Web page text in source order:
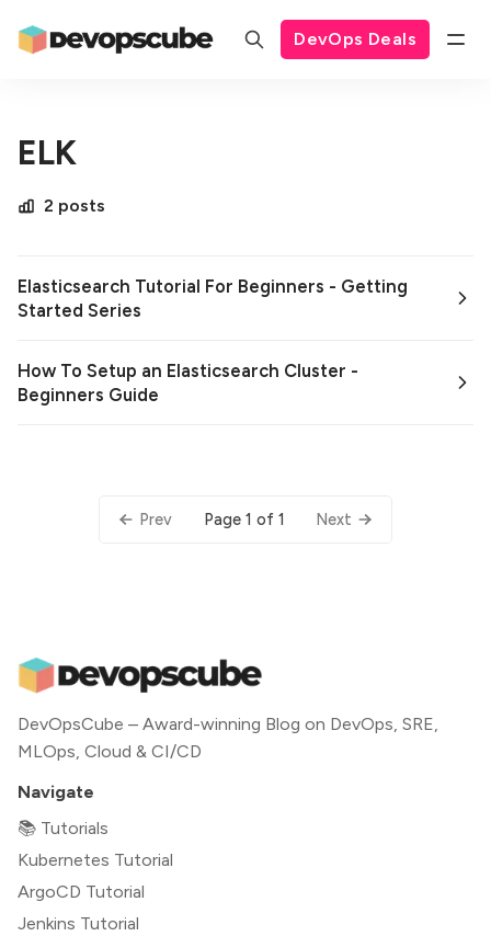
DevOps Deals
ELK
2 posts
Elasticsearch Tutorial For Beginners - Getting
Started Series
How To Setup an Elasticsearch Cluster -
Beginners Guide
Prev Page 1 of 1 Next
DevOpsCube – Award-winning Blog on DevOps, SRE,
MLOps, Cloud & CI/CD
Navigate
📚 Tutorials
Kubernetes Tutorial
ArgoCD Tutorial
Jenkins Tutorial